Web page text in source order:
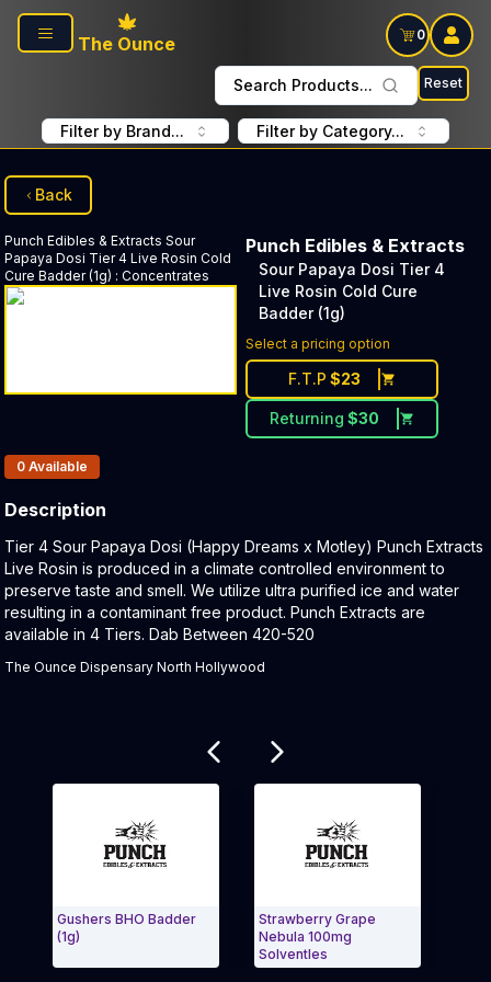
Skip to main content
The Ounce
0
Search Products... Reset
Filter by Brand... Filter by Category...
Back
Punch Edibles & Extracts Sour
Papaya Dosi Tier 4 Live Rosin Cold
Cure Badder (1g) : Concentrates
Punch Edibles & Extracts
Sour Papaya Dosi Tier 4
Live Rosin Cold Cure
Badder (1g)
Select a pricing option
F.T.P $23
Returning $30
Products In Inventory:
0 Available
Description
Product Description:
Tier 4 Sour Papaya Dosi (Happy Dreams x Motley) Punch Extracts
Live Rosin is produced in a climate controlled environment to
preserve taste and smell. We utilize ultra purified ice and water
resulting in a contaminant free product. Punch Extracts are
available in 4 Tiers. Dab Between 420-520
The Ounce Dispensary North Hollywood
Gushers BHO Badder
(1g)
Strawberry Grape
Nebula 100mg
Solventles